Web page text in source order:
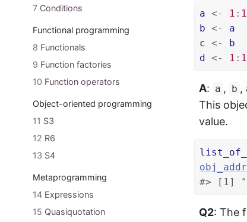
7 Conditions
Functional programming
8 Functionals
9 Function factories
10 Function operators
Object-oriented programming
11 S3
12 R6
13 S4
Metaprogramming
14 Expressions
15 Quasiquotation
a <- 1 :
b <-
a
c <-
b
d <- 1 :
A: a , b ,
This
value.
#> [1]
Q2: The